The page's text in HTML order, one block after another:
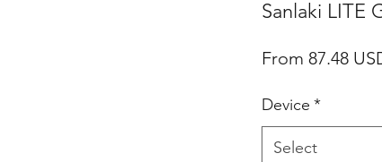
Sanlaki LITE
From 87.48
Device *
Select